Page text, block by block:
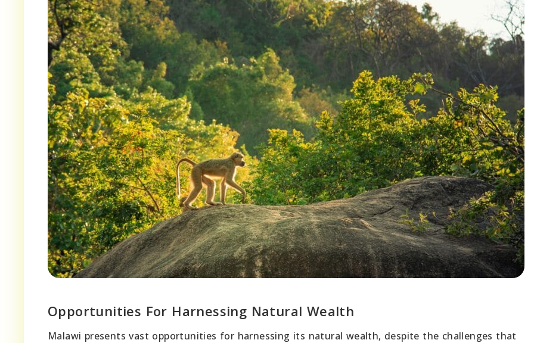
Opportunities For Harnessing Natural Wealth
Malawi presents vast opportunities for harnessing its natural wealth, despite the challenges that